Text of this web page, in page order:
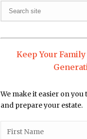
Keep Your
We make it easier on
and prepare your estate.